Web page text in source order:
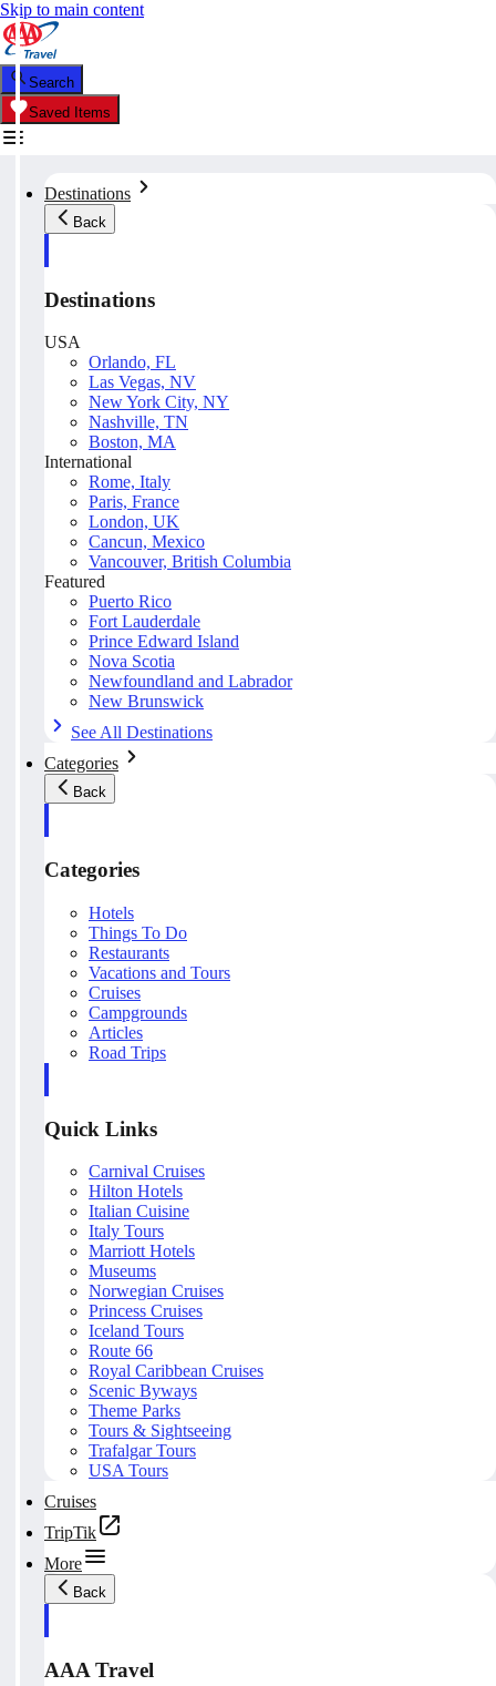
Skip to main content
Search
Saved Items
Destinations
Back
Destinations
USA
Orlando, FL
Las Vegas, NV
New York City, NY
Nashville, TN
Boston, MA
International
Rome, Italy
Paris, France
London, UK
Cancun, Mexico
Vancouver, British Columbia
Featured
Puerto Rico
Fort Lauderdale
Prince Edward Island
Nova Scotia
Newfoundland and Labrador
New Brunswick
See All Destinations
Categories
Back
Categories
Hotels
Things To Do
Restaurants
Vacations and Tours
Cruises
Campgrounds
Articles
Road Trips
Quick Links
Carnival Cruises
Hilton Hotels
Italian Cuisine
Italy Tours
Marriott Hotels
Museums
Norwegian Cruises
Princess Cruises
Iceland Tours
Route 66
Royal Caribbean Cruises
Scenic Byways
Theme Parks
Tours & Sightseeing
Trafalgar Tours
USA Tours
Cruises
TripTik
More
Back
AAA Travel